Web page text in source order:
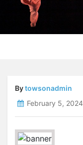
Bytowsonadmin
February 5, 2024